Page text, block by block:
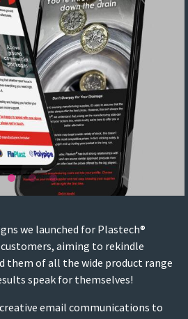
we launched for Plastech®
aiming to rekindle
them of all the wide product range
speak for themselves!
email communications to